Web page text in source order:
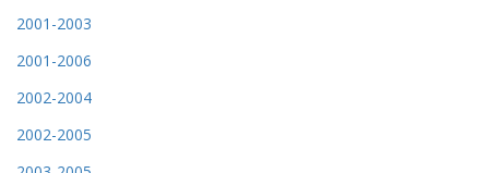
2001-2003
2001-2006
2002-2004
2002-2005